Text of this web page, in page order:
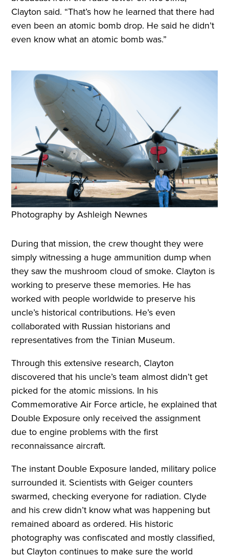
Clayton said. “That’s how he learned that there had
even been an atomic bomb drop. He said he didn’t
even know what an atomic bomb was.”
Photography by Ashleigh Newnes
During that mission, the crew thought they were
simply witnessing a huge ammunition dump when
they saw the mushroom cloud of smoke. Clayton is
working to preserve these memories. He has
worked with people worldwide to preserve his
uncle’s historical contributions. He’s even
collaborated with Russian historians and
representatives from the Tinian Museum.
Through this extensive research, Clayton
discovered that his uncle’s team almost didn’t get
picked for the atomic missions. In his
Commemorative Air Force article, he explained that
Double Exposure only received the assignment
due to engine problems with the first
reconnaissance aircraft.
The instant Double Exposure landed, military police
surrounded it. Scientists with Geiger counters
swarmed, checking everyone for radiation. Clyde
and his crew didn’t know what was happening but
remained aboard as ordered. His historic
photography was confiscated and mostly classified,
but Clayton continues to make sure the world